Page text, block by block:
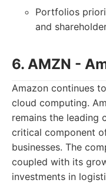
Portfolios
and
6. AMZN -
Amazon continues
cloud computing.
remains the leading
critical component
businesses. The
coupled with its
investments in